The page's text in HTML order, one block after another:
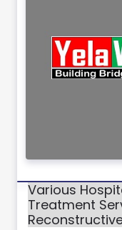
Various
Treatment